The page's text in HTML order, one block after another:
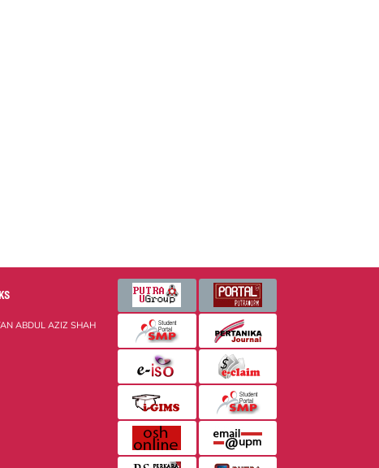
ABDUL AZIZ SHAH